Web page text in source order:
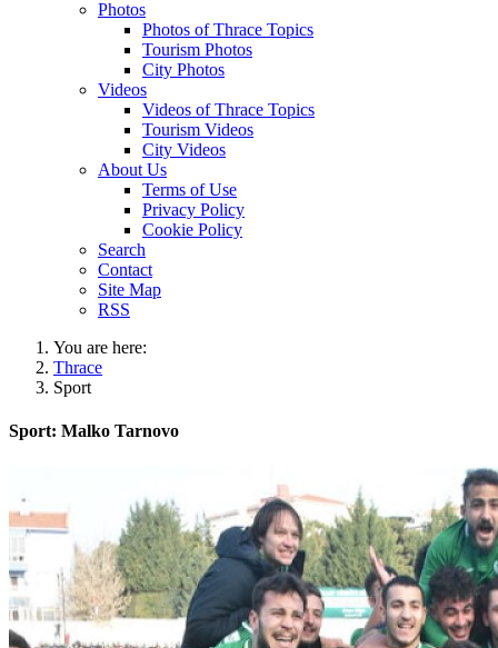
Photos
Photos of Thrace Topics
Tourism Photos
City Photos
Videos
Videos of Thrace Topics
Tourism Videos
City Videos
About Us
Terms of Use
Privacy Policy
Cookie Policy
Search
Contact
Site Map
RSS
You are here:
Thrace
Sport
Sport: Malko Tarnovo